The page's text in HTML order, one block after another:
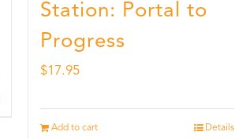
Station: Portal to
Progress
$17.95
Add to cart Details